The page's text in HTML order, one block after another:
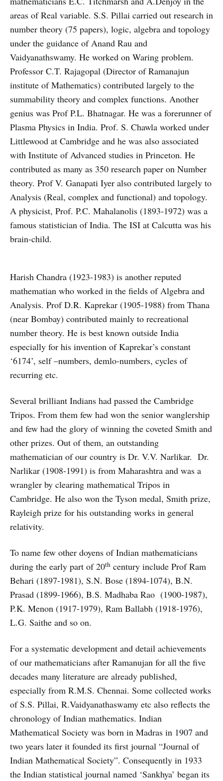
areas of Real variable. S.S. Pillai carried out research in
number theory (75 papers), logic, algebra and topology
under the guidance of Anand Rau and
Vaidyanathswamy. He worked on Waring problem.
Professor C.T. Rajagopal (Director of Ramanajun
institute of Mathematics) contributed largely to the
summability theory and complex functions. Another
genius was Prof P.L. Bhatnagar. He was a forerunner of
Plasma Physics in India. Prof. S. Chawla worked under
Littlewood at Cambridge and he was also associated
with Institute of Advanced studies in Princeton. He
contributed as many as 350 research paper on Number
theory. Prof V. Ganapati Iyer also contributed largely to
Analysis (Real, complex and functional) and topology.
A physicist, Prof. P.C. Mahalanolis (1893-1972) was a
famous statistician of India. The ISI at Calcutta was his
brain-child.
Harish Chandra (1923-1983) is another reputed
mathematian who worked in the fields of Algebra and
Analysis. Prof D.R. Kaprekar (1905-1988) from Thana
(near Bombay) contributed mainly to recreational
number theory. He is best known outside India
especially for his invention of Kaprekar’s constant
‘6174’, self –numbers, demlo-numbers, cycles of
recurring etc.
Several brilliant Indians had passed the Cambridge
Tripos. From them few had won the senior wanglership
and few had the glory of winning the coveted Smith and
other prizes. Out of them, an outstanding
mathematician of our country is Dr. V.V. Narlikar. Dr.
Narlikar (1908-1991) is from Maharashtra and was a
wrangler by clearing mathematical Tripos in
Cambridge. He also won the Tyson medal, Smith prize,
Rayleigh prize for his outstanding works in general
relativity.
To name few other doyens of Indian mathematicians
during the early part of 20th century include Prof Ram
Behari (1897-1981), S.N. Bose (1894-1074), B.N.
Prasad (1899-1966), B.S. Madhaba Rao (1900-1987),
P.K. Menon (1917-1979), Ram Ballabh (1918-1976),
L.G. Saithe and so on.
For a systematic development and detail achievements
of our mathematicians after Ramanujan for all the five
decades many literature are already published,
especially from R.M.S. Chennai. Some collected works
of S.S. Pillai, R.Vaidyanathaswamy etc also reflects the
chronology of Indian mathematics. Indian
Mathematical Society was born in Madras in 1907 and
two years later it founded its first journal “Journal of
Indian Mathematical Society”. Consequently in 1933
the Indian statistical journal named ‘Sankhya’ began its